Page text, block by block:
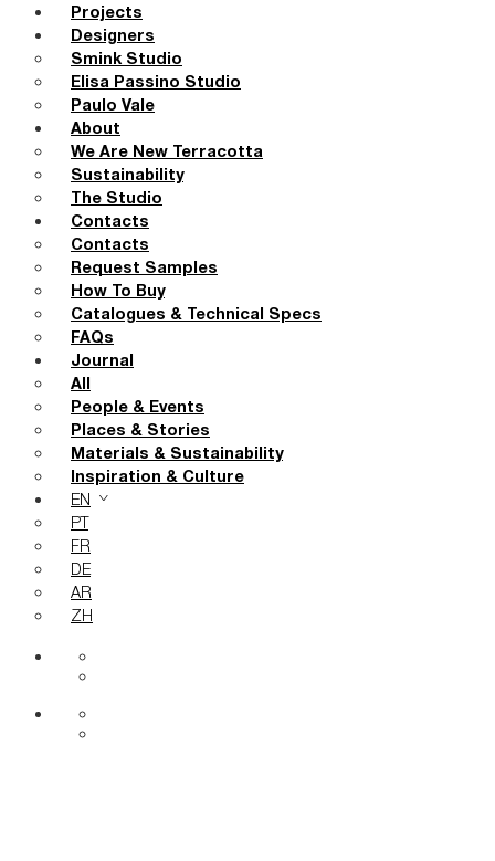
Projects
Designers
Smink Studio
Elisa Passino Studio
Paulo Vale
About
We Are New Terracotta
Sustainability
The Studio
Contacts
Contacts
Request Samples
How To Buy
Catalogues & Technical Specs
FAQs
Journal
All
People & Events
Places & Stories
Materials & Sustainability
Inspiration & Culture
EN
PT
FR
DE
AR
ZH